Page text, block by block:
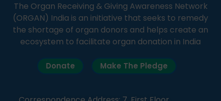
The Organ Receiving & Giving Awareness Network
(ORGAN) India is an initiative that seeks to remedy
the shortage of organ donors and helps create an
ecosystem to facilitate organ donation in India
Donate Make The Pledge